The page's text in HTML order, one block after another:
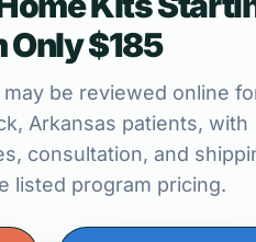
Only $185
be reviewed online
Arkansas patients, with
consultation, and
listed program pricing.